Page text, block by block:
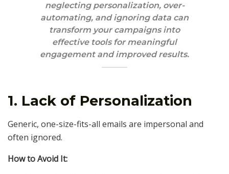
neglecting personalization, over-
automating, and ignoring data can
transform your campaigns into
effective tools for meaningful
engagement and improved results.
1. Lack of Personalization
Generic, one-size-fits-all emails are impersonal and
often ignored.
How to Avoid It: